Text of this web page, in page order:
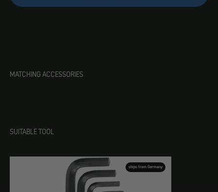
MATCHING ACCESSORIES
SUITABLE TOOL
ships from Germany